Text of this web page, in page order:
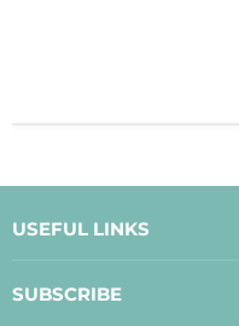
USEFUL LINKS
SUBSCRIBE